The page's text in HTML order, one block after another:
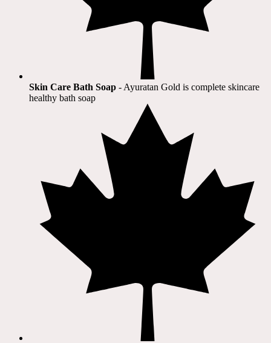
Skin Care Bath Soap - Ayuratan Gold is complete skincare
healthy bath soap